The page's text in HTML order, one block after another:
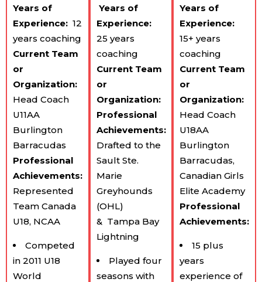
Years of
Experience: ​ 12
years coaching
Current Team​
or
Organization:
Head Coach
U11AA
Burlington
Barracudas
Professional
Achievements:
Represented
Team Canada
U18, NCAA
Competed
in 2011 U18
World
Years of
Experience:​
25 years
coaching
Current Team​
or
Organization:
Professional
Achievements:
Drafted to the
Sault Ste.
Marie
Greyhounds
(OHL)
& Tampa Bay
Lightning
Played four
seasons with
Years of
Experience:
15+ years
coaching
Current Team​
or
Organization:
Head Coach
U18AA
Burlington
Barracudas,
Canadian Girls
Elite Academy
Professional
Achievements:
15 plus
years
experience of